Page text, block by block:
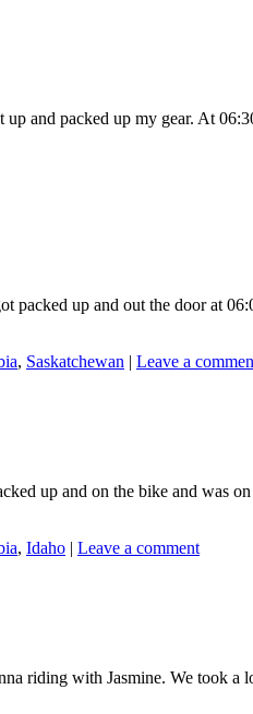
and packed up my gear. At
up and out the door at
, Saskatchewan | Leave a
up and on the bike and was
, Idaho | Leave a comment
riding with Jasmine. We took